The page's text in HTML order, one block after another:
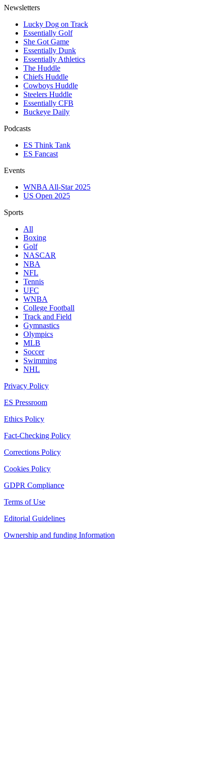
Newsletters
Lucky Dog on Track
Essentially Golf
She Got Game
Essentially Dunk
Essentially Athletics
The Huddle
Chiefs Huddle
Cowboys Huddle
Steelers Huddle
Essentially CFB
Buckeye Daily
Podcasts
ES Think Tank
ES Fancast
Events
WNBA All-Star 2025
US Open 2025
Sports
All
Boxing
Golf
NASCAR
NBA
NFL
Tennis
UFC
WNBA
College Football
Track and Field
Gymnastics
Olympics
MLB
Soccer
Swimming
NHL
Privacy Policy
ES Pressroom
Ethics Policy
Fact-Checking Policy
Corrections Policy
Cookies Policy
GDPR Compliance
Terms of Use
Editorial Guidelines
Ownership and funding Information